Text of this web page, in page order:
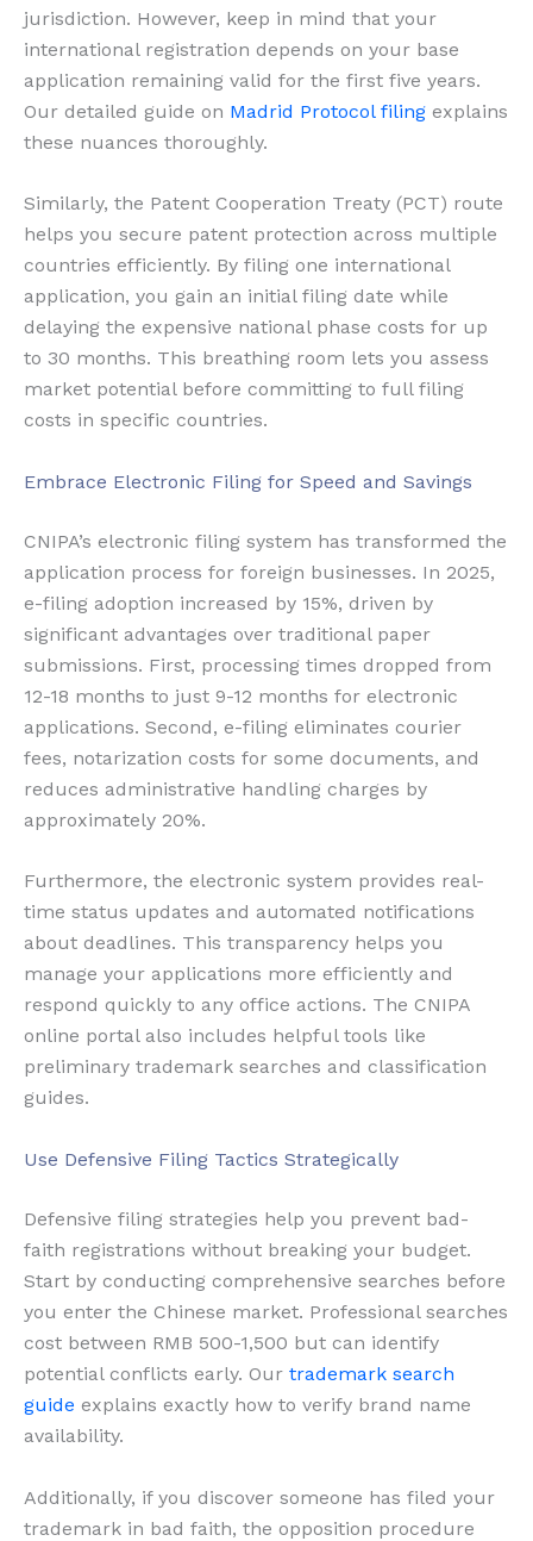
jurisdiction. However, keep in mind that your
international registration depends on your base
application remaining valid for the first five years.
Our detailed guide on Madrid Protocol filing explains
these nuances thoroughly.
Similarly, the Patent Cooperation Treaty (PCT) route
helps you secure patent protection across multiple
countries efficiently. By filing one international
application, you gain an initial filing date while
delaying the expensive national phase costs for up
to 30 months. This breathing room lets you assess
market potential before committing to full filing
costs in specific countries.
Embrace Electronic Filing for Speed and Savings
CNIPA’s electronic filing system has transformed the
application process for foreign businesses. In 2025,
e-filing adoption increased by 15%, driven by
significant advantages over traditional paper
submissions. First, processing times dropped from
12-18 months to just 9-12 months for electronic
applications. Second, e-filing eliminates courier
fees, notarization costs for some documents, and
reduces administrative handling charges by
approximately 20%.
Furthermore, the electronic system provides real-
time status updates and automated notifications
about deadlines. This transparency helps you
manage your applications more efficiently and
respond quickly to any office actions. The CNIPA
online portal also includes helpful tools like
preliminary trademark searches and classification
guides.
Use Defensive Filing Tactics Strategically
Defensive filing strategies help you prevent bad-
faith registrations without breaking your budget.
Start by conducting comprehensive searches before
you enter the Chinese market. Professional searches
cost between RMB 500-1,500 but can identify
potential conflicts early. Our trademark search
guide explains exactly how to verify brand name
availability.
Additionally, if you discover someone has filed your
trademark in bad faith, the opposition procedure